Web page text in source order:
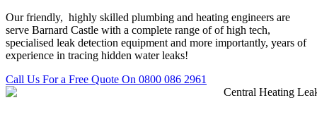
Our friendly, highly skilled plumbing and heating engineers are
serve Barnard Castle with a complete range of of high tech,
specialised leak detection equipment and more importantly, years of
experience in tracing hidden water leaks!
Call Us For a Free Quote On 0800 086 2961